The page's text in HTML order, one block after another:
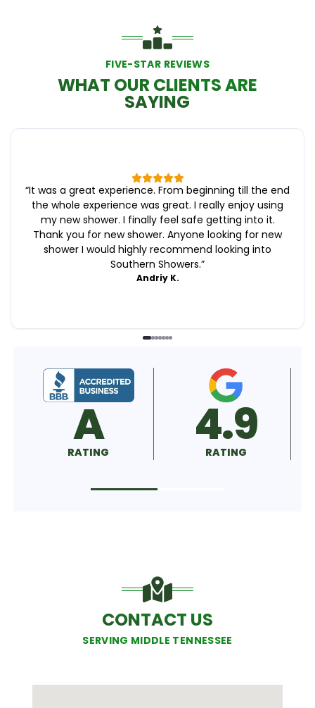
FIVE-STAR REVIEWS
WHAT OUR CLIENTS ARE
SAYING
“It was a great experience. From beginning till the end
the whole experience was great. I really enjoy using
my new shower. I finally feel safe getting into it.
Thank you for new shower. Anyone looking for new
shower I would highly recommend looking into
Southern Showers.”
Andriy K.
A
RATING 4.9
RATING
CONTACT US
SERVING MIDDLE TENNESSEE